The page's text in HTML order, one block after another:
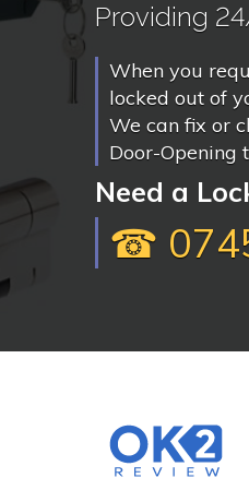
Providing
When you
locked out of
We can fix or
Door-Opening
Need a
☎